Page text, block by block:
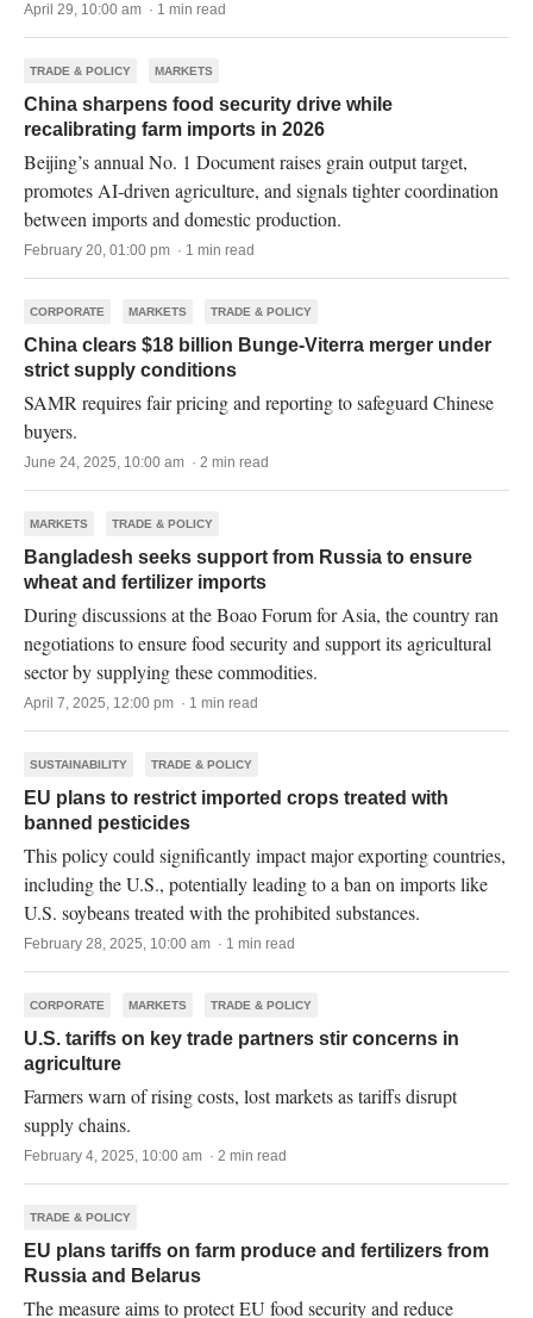
April 29, 10:00 am · 1 min read
TRADE & POLICY MARKETS
China sharpens food security drive while
recalibrating farm imports in 2026
Beijing’s annual No. 1 Document raises grain output target,
promotes AI-driven agriculture, and signals tighter coordination
between imports and domestic production.
February 20, 01:00 pm · 1 min read
CORPORATE MARKETS TRADE & POLICY
China clears $18 billion Bunge-Viterra merger under
strict supply conditions
SAMR requires fair pricing and reporting to safeguard Chinese
buyers.
June 24, 2025, 10:00 am · 2 min read
MARKETS TRADE & POLICY
Bangladesh seeks support from Russia to ensure
wheat and fertilizer imports
During discussions at the Boao Forum for Asia, the country ran
negotiations to ensure food security and support its agricultural
sector by supplying these commodities.
April 7, 2025, 12:00 pm · 1 min read
SUSTAINABILITY TRADE & POLICY
EU plans to restrict imported crops treated with
banned pesticides
This policy could significantly impact major exporting countries,
including the U.S., potentially leading to a ban on imports like
U.S. soybeans treated with the prohibited substances.
February 28, 2025, 10:00 am · 1 min read
CORPORATE MARKETS TRADE & POLICY
U.S. tariffs on key trade partners stir concerns in
agriculture
Farmers warn of rising costs, lost markets as tariffs disrupt
supply chains.
February 4, 2025, 10:00 am · 2 min read
TRADE & POLICY
EU plans tariffs on farm produce and fertilizers from
Russia and Belarus
The measure aims to protect EU food security and reduce